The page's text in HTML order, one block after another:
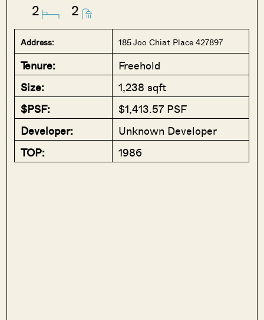
2 2
Address: 185 Joo Chiat Place 427897
Tenure:
Freehold
Size:
1,238 sqft
$PSF:
$1,413.57 PSF
Developer:
Unknown Developer
TOP:
1986